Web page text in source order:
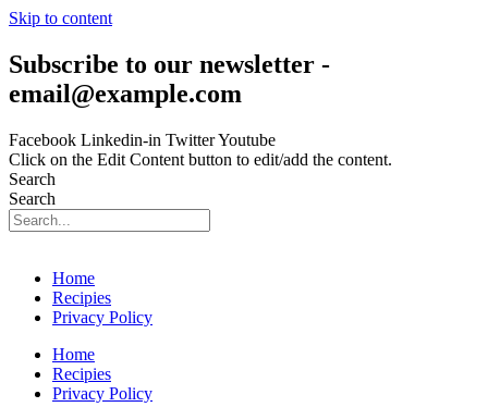
Skip to content
Subscribe to our newsletter -
email@example.com
Facebook Linkedin-in TwitterYoutube
Click on the Edit Content button to edit/add the content.
Search
Search
Home
Recipies
Privacy Policy
Home
Recipies
Privacy Policy